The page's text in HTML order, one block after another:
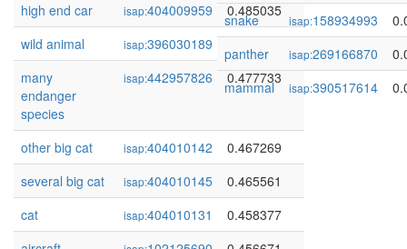
high end car isap:404009959
0.485035
wild animal
isap:396030189
many
endanger
species
isap:442957826 0.477733
other big cat isap:404010142
0.467269
several big cat
isap:404010145
0.465561
cat
isap:404010131
0.458377
snake
isap:158934993
panther
isap:269166870
mammal
isap:390517614